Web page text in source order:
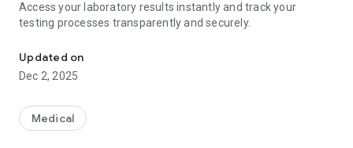
Access your laboratory results instantly and track your
testing processes transparently and securely.
Updated on
Dec 2, 2025
Medical